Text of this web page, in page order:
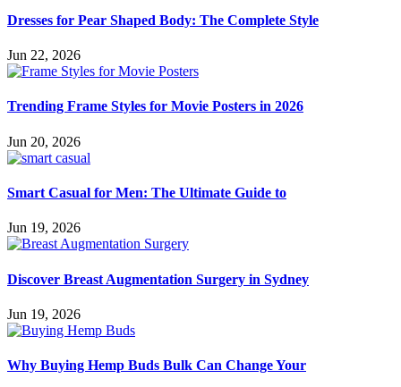
Dresses for Pear Shaped Body: The Complete Style
Jun 22, 2026
Trending Frame Styles for Movie Posters in 2026
Jun 20, 2026
Smart Casual for Men: The Ultimate Guide to
Jun 19, 2026
Discover Breast Augmentation Surgery in Sydney
Jun 19, 2026
Why Buying Hemp Buds Bulk Can Change Your